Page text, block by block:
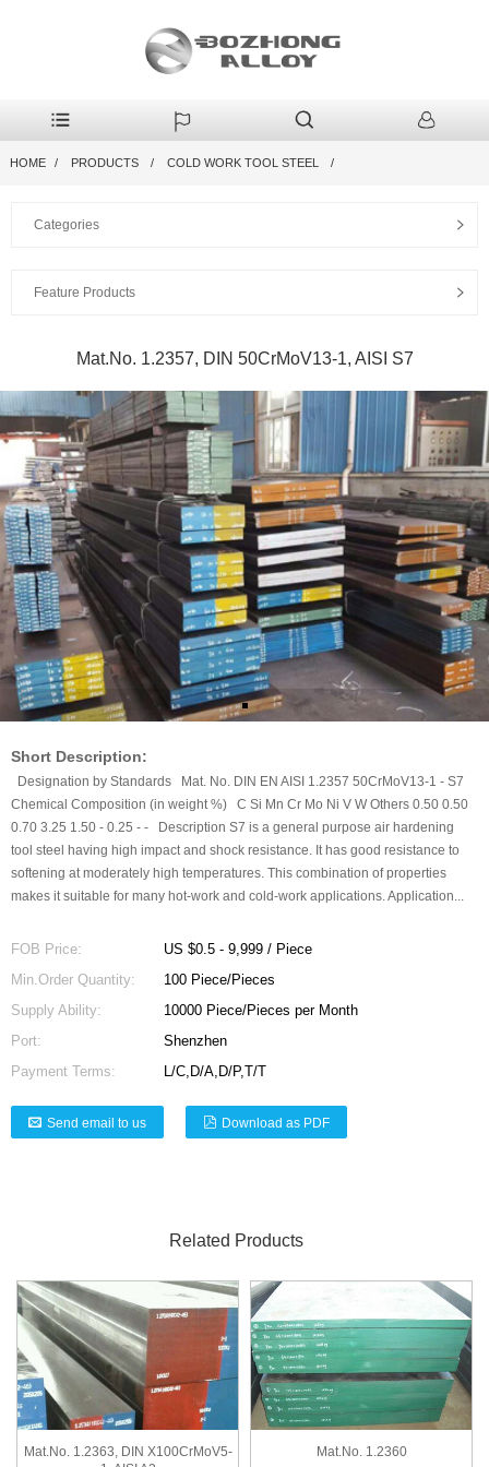
HOME PRODUCTS COLD WORK TOOL STEEL
Categories
Feature Products
Mat.No. 1.2357, DIN 50CrMoV13-1, AISI S7
Short Description:
Designation by Standards Mat. No. DIN EN AISI 1.2357 50CrMoV13-1 - S7
Chemical Composition (in weight %) C Si Mn Cr Mo Ni V W Others 0.50 0.50
0.70 3.25 1.50 - 0.25 - - Description S7 is a general purpose air hardening
tool steel having high impact and shock resistance. It has good resistance to
softening at moderately high temperatures. This combination of properties
makes it suitable for many hot-work and cold-work applications. Application...
FOB Price:
US $0.5 - 9,999 / Piece
Min.Order Quantity:
100 Piece/Pieces
Supply Ability:
10000 Piece/Pieces per Month
Port:
Shenzhen
Payment Terms:
L/C,D/A,D/P,T/T
Send email to us Download as PDF
Related Products
Mat.No. 1.2363, DIN X100CrMoV5-
Mat.No. 1.2360